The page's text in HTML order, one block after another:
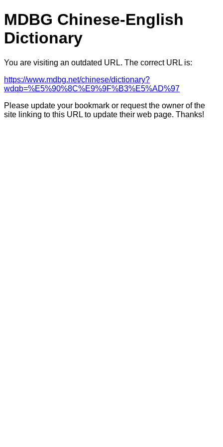
MDBG Chinese-English
Dictionary
You are visiting an outdated URL. The correct URL is:
https://www.mdbg.net/chinese/dictionary?
wdqb=%E5%90%8C%E9%9F%B3%E5%AD%97
Please update your bookmark or request the owner of the
site linking to this URL to update their web page. Thanks!